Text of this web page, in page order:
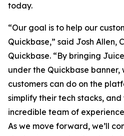
today.
“Our goal is to help our
Quickbase,” said Josh Allen,
Quickbase. “By bringing
under the Quickbase banner,
customers can do on the
simplify their tech stacks,
incredible team of
As we move forward, we’ll